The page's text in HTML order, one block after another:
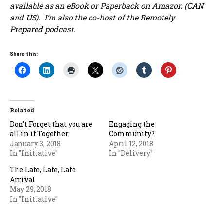
available as an eBook or Paperback on Amazon (CAN
and US). I’m also the co-host of the Remotely
Preparedpodcast.
Share this:
Related
Don’t Forget that you are
all in it Together
January 3, 2018
In "Initiative"
Engaging the
Community?
April 12, 2018
In "Delivery"
The Late, Late, Late
Arrival
May 29, 2018
In "Initiative"